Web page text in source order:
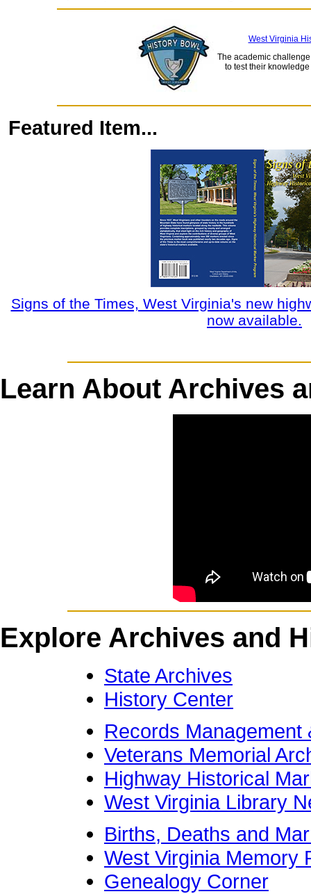
West Virginia
The academic
to test their
Featured Item...
Signs of the Times, West Virginia's new
now available.
Learn About Archives
Explore Archives and
State Archives
History Center
Records
Veterans Memorial
Highway Historical
West Virginia Library
Births, Deaths and
West Virginia Memory
Genealogy Corner